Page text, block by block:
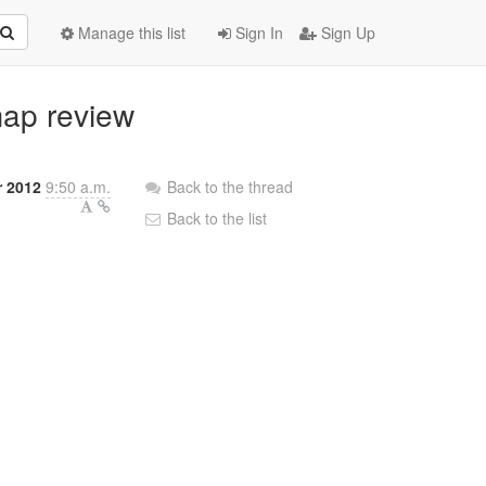
Sign In Sign Up
Manage this list
review
2012 9:50 a.m.
Back to the thread
Back to the list